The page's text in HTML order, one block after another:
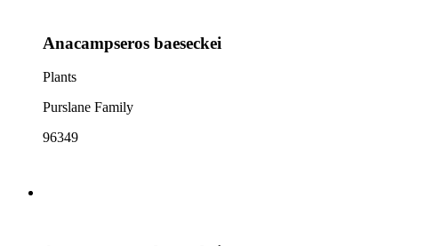
Anacampseros baeseckei
Plants
Purslane Family
96349